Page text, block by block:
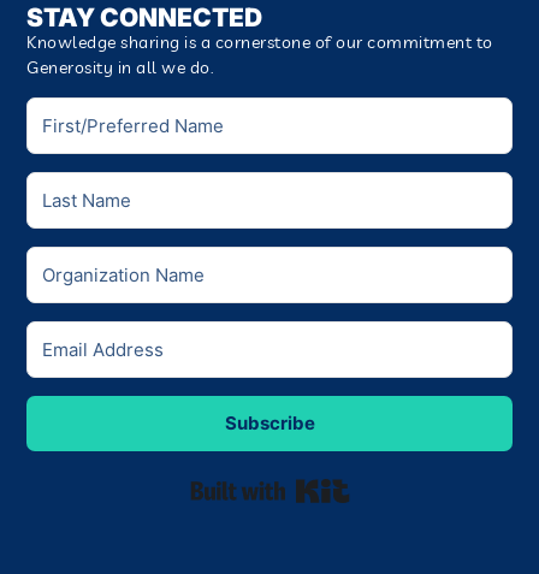
STAY CONNECTED
Knowledge sharing is a cornerstone of our commitment to
Generosity in all we do.
Subscribe